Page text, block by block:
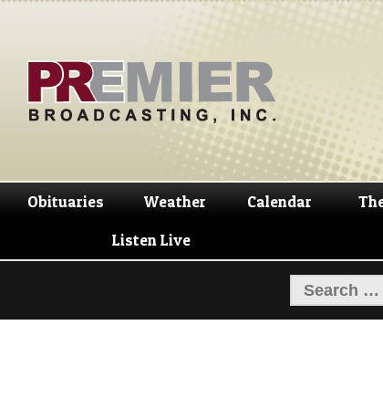
Skip
navigation
Skip
content
Obituaries Weather Calendar
Listen Live